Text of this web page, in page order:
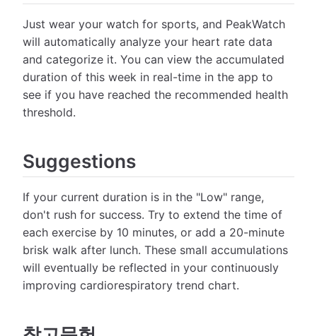
Just wear your watch for sports, and PeakWatch
will automatically analyze your heart rate data
and categorize it. You can view the accumulated
duration of this week in real-time in the app to
see if you have reached the recommended health
threshold.
Suggestions
If your current duration is in the "Low" range,
don't rush for success. Try to extend the time of
each exercise by 10 minutes, or add a 20-minute
brisk walk after lunch. These small accumulations
will eventually be reflected in your continuously
improving cardiorespiratory trend chart.